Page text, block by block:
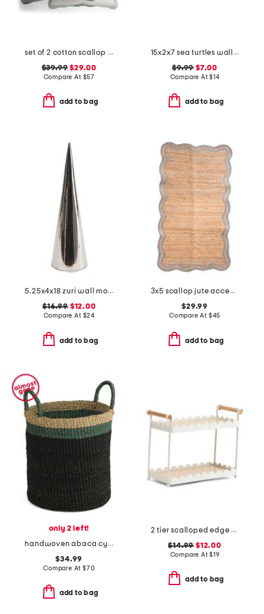
set of 2 cotton scallop edge pillows
$39.99 $29.00
Compare At $57
add to bag
15x2x7 sea turtles wall hooks
$9.99 $7.00
Compare At$14
add to bag
5.25x4x18 zuri wall mount pocket vase
$16.99$12.00
Compare At $24
add to bag
3x5 scallop jute accent rug
$29.99
Compare At $45
add to bag
only 2 left!
handwoven abaca cylinder floor basket with handles
$34.99
Compare At $70
add to bag
2 tier scalloped edge metal tray with oak wood panels
$14.99 $12.00
Compare At$19
add to bag